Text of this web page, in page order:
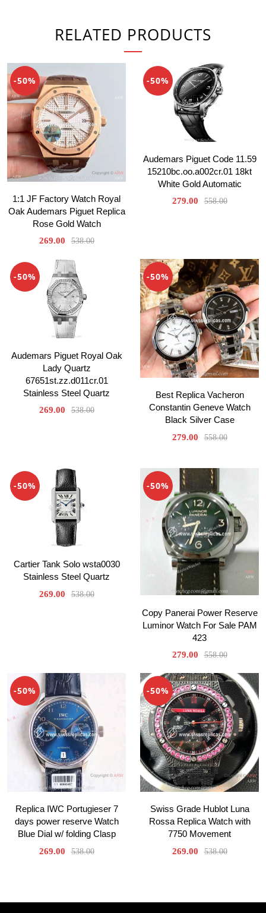
RELATED PRODUCTS
-50%
1:1 JF Factory Watch Royal
Oak Audemars Piguet Replica
Rose Gold Watch
269.00 538.00
-50%
Audemars Piguet Code 11.59
15210bc.oo.a002cr.01 18kt
White Gold Automatic
279.00 558.00
-50%
Audemars Piguet Royal Oak
Lady Quartz
67651st.zz.d011cr.01
Stainless Steel Quartz
269.00 538.00
-50%
Best Replica Vacheron
Constantin Geneve Watch
Black Silver Case
279.00 558.00
-50%
Cartier Tank Solo wsta0030
Stainless Steel Quartz
269.00 538.00
-50%
Copy Panerai Power Reserve
Luminor Watch For Sale PAM
423
279.00 558.00
-50%
Replica IWC Portugieser 7
days power reserve Watch
Blue Dial w/ folding Clasp
269.00 538.00
-50%
Swiss Grade Hublot Luna
Rossa Replica Watch with
7750 Movement
269.00 538.00